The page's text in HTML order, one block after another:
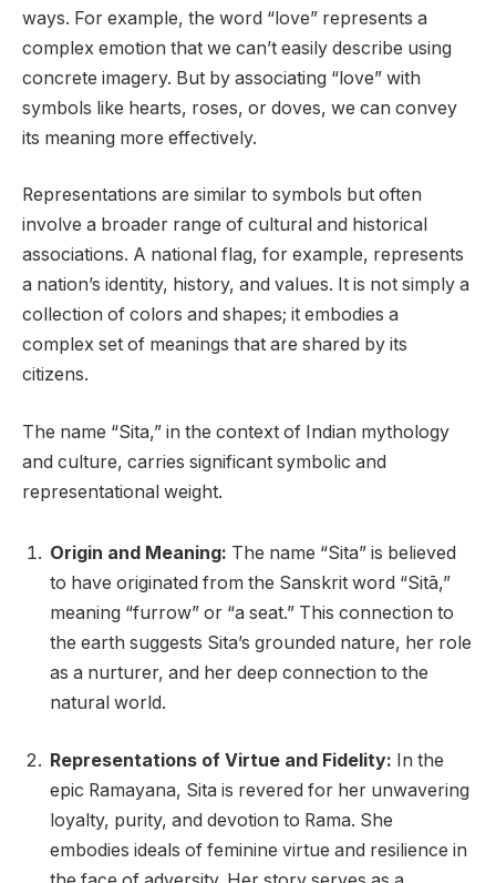
ways. For example, the word “love” represents a
complex emotion that we can’t easily describe using
concrete imagery. But by associating “love” with
symbols like hearts, roses, or doves, we can convey
its meaning more effectively.
Representations are similar to symbols but often
involve a broader range of cultural and historical
associations. A national flag, for example, represents
a nation’s identity, history, and values. It is not simply a
collection of colors and shapes; it embodies a
complex set of meanings that are shared by its
citizens.
The name “Sita,” in the context of Indian mythology
and culture, carries significant symbolic and
representational weight.
Origin and Meaning: The name “Sita” is believed
to have originated from the Sanskrit word “Sitā,”
meaning “furrow” or “a seat.” This connection to
the earth suggests Sita’s grounded nature, her role
as a nurturer, and her deep connection to the
natural world.
Representations of Virtue and Fidelity: In the
epic Ramayana, Sita is revered for her unwavering
loyalty, purity, and devotion to Rama. She
embodies ideals of feminine virtue and resilience in